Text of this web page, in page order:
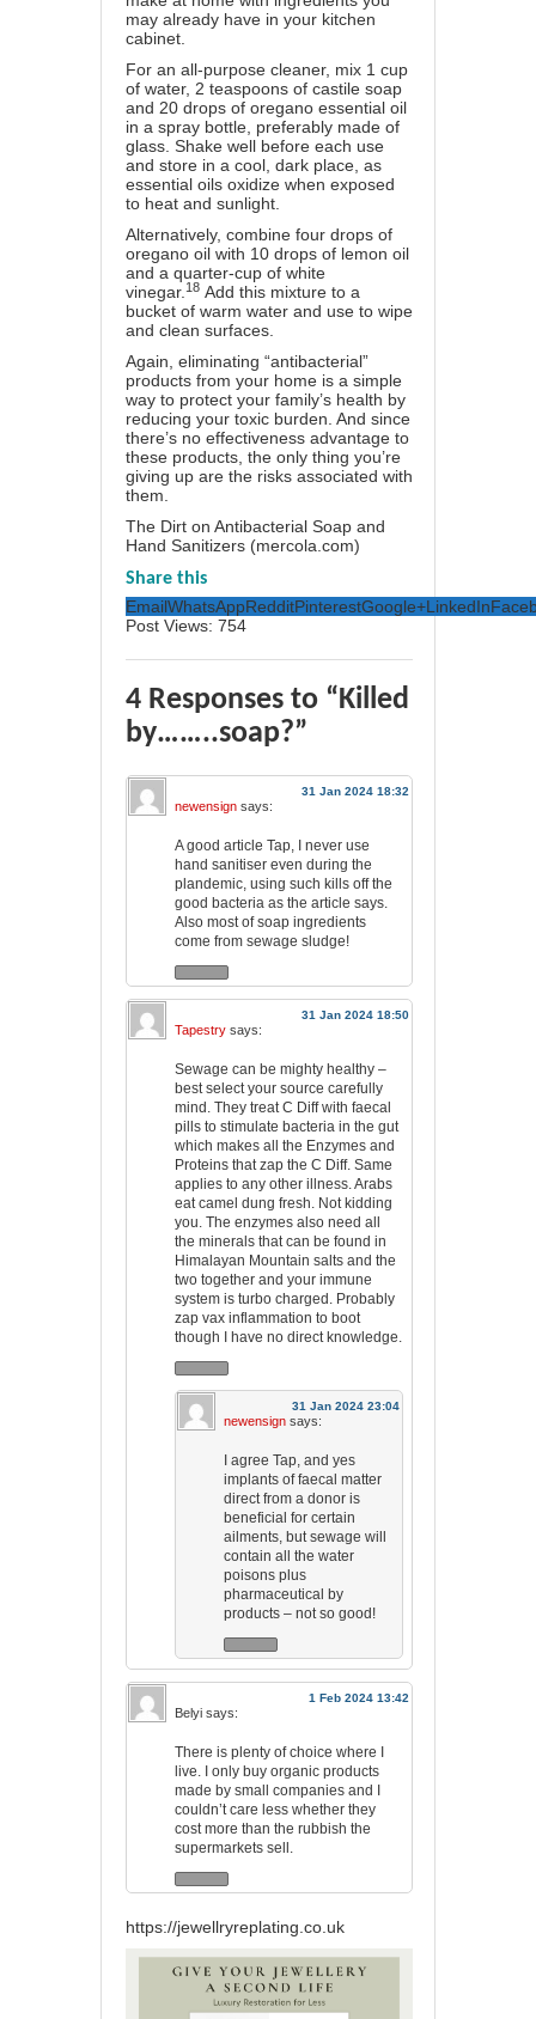
may already have in your kitchen
cabinet.
For an all-purpose cleaner, mix 1 cup
of water, 2 teaspoons of castile soap
and 20 drops of oregano essential oil
in a spray bottle, preferably made of
glass. Shake well before each use
and store in a cool, dark place, as
essential oils oxidize when exposed
to heat and sunlight.
Alternatively, combine four drops of
oregano oil with 10 drops of lemon oil
and a quarter-cup of white
vinegar. 18 Add this mixture to a
bucket of warm water and use to wipe
and clean surfaces.
Again, eliminating “antibacterial”
products from your home is a simple
way to protect your family’s health by
reducing your toxic burden. And since
there’s no effectiveness advantage to
these products, the only thing you’re
giving up are the risks associated with
them.
The Dirt on Antibacterial Soap and
Hand Sanitizers (mercola.com)
Share this
EmailWhatsAppRedditPinterestGoogle+LinkedIn
Post Views: 754
4 Responses to “Killed
by……..soap?”
31 Jan 2024 18:32
newensign says:
A good article Tap, I never use
hand sanitiser even during the
plandemic, using such kills off the
good bacteria as the article says.
Also most of soap ingredients
come from sewage sludge!
31 Jan 2024 18:50
Tapestry says:
Sewage can be mighty healthy –
best select your source carefully
mind. They treat C Diff with faecal
pills to stimulate bacteria in the gut
which makes all the Enzymes and
Proteins that zap the C Diff. Same
applies to any other illness. Arabs
eat camel dung fresh. Not kidding
you. The enzymes also need all
the minerals that can be found in
Himalayan Mountain salts and the
two together and your immune
system is turbo charged. Probably
zap vax inflammation to boot
though I have no direct knowledge.
31 Jan 2024 23:04
newensign says:
I agree Tap, and yes
implants of faecal matter
direct from a donor is
beneficial for certain
ailments, but sewage will
contain all the water
poisons plus
pharmaceutical by
products – not so good!
1 Feb 2024 13:42
Belyi says:
There is plenty of choice where I
live. I only buy organic products
made by small companies and I
couldn’t care less whether they
cost more than the rubbish the
supermarkets sell.
https://jewellryreplating.co.uk